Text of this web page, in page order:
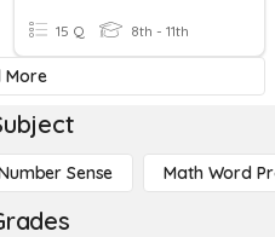
15 Q 8th - 11th
More
Sense Math Word